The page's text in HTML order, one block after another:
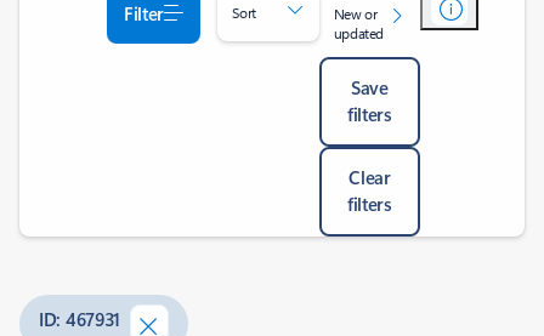
Filter Sort
New or
updated
Save
filters
Clear
filters
ID: 467931